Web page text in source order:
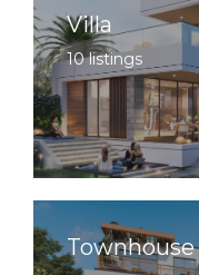
Villa
10 listings
Townhouse